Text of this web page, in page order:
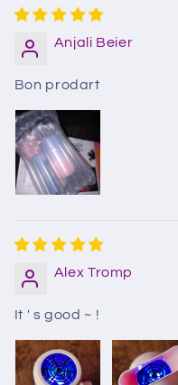
Anjali Beier
Bon prodart
Alex Tromp
It ' s good ~ !